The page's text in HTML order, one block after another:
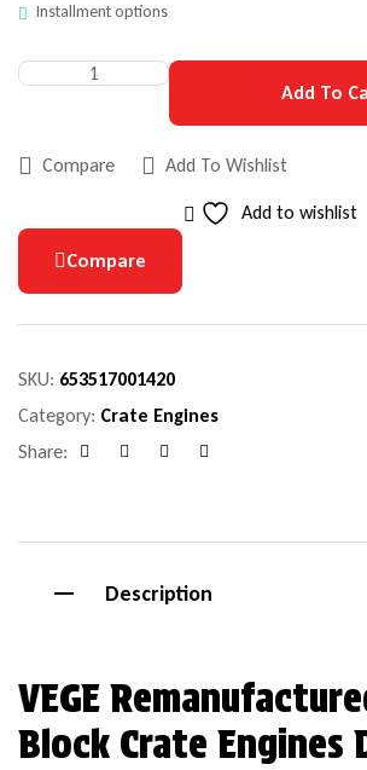
Installment options
Add To
Compare Add To Wishlist
Add to wishlist
Compare
SKU: 653517001420
Category: Crate Engines
Share:
Description
VEGE
Block Crate Engines